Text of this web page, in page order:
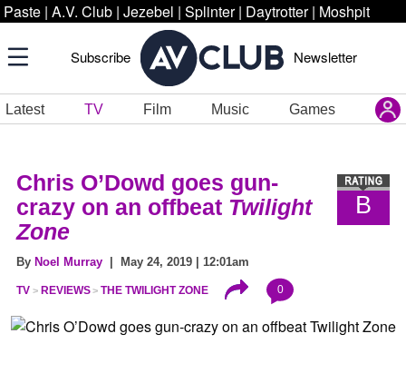
Paste | A.V. Club | Jezebel | Splinter | Daytrotter | Moshpit
Subscribe Newsletter
Latest TV Film Music Games
B
Chris O’Dowd goes gun-
crazy on an offbeat Twilight
Zone
By Noel Murray | May 24, 2019 | 12:01am
TV REVIEWS THE TWILIGHT ZONE 0